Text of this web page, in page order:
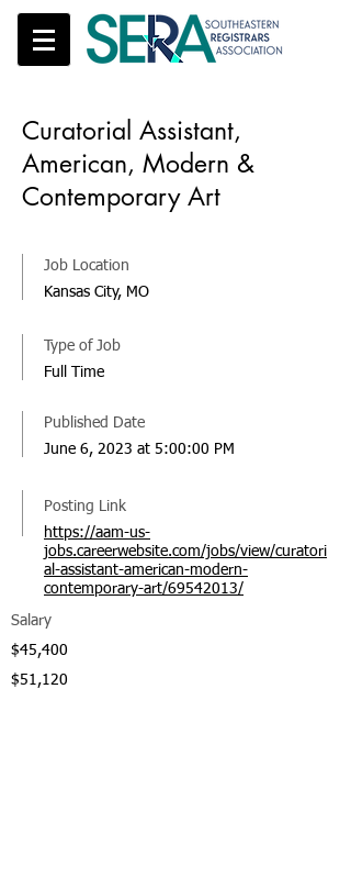
Curatorial Assistant,
American, Modern &
Contemporary Art
Job Location
Kansas City, MO
Posting Link
https://aam-us-
jobs.careerwebsite.com/jobs/view/curatori
al-assistant-american-modern-
contemporary-art/69542013/
Published Date
June 6, 2023 at 5:00:00 PM
Type of Job
Full Time
Salary
$45,400
$51,120